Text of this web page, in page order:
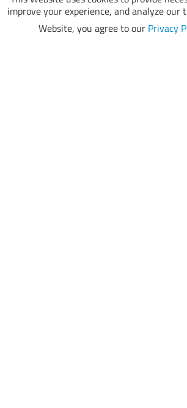
improve your experience, and analyze our
Website, you agree to our Privacy